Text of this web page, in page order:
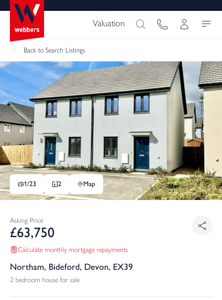
Valuation
Back to Search Listings
1/23 2 Map
Asking Price
£63,750
Calculate monthly mortgage repayments
Northam, Bideford, Devon, EX39
2 bedroom house for sale